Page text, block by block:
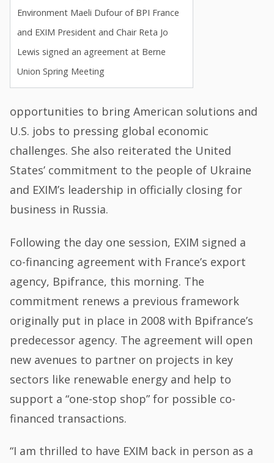
Environment Maeli Dufour of BPI France
and EXIM President and Chair Reta Jo
Lewis signed an agreement at Berne
Union Spring Meeting
opportunities to bring American solutions and
U.S. jobs to pressing global economic
challenges. She also reiterated the United
States’ commitment to the people of Ukraine
and EXIM’s leadership in officially closing for
business in Russia.
Following the day one session, EXIM signed a
co-financing agreement with France’s export
agency, Bpifrance, this morning. The
commitment renews a previous framework
originally put in place in 2008 with Bpifrance’s
predecessor agency. The agreement will open
new avenues to partner on projects in key
sectors like renewable energy and help to
support a “one-stop shop” for possible co-
financed transactions.
“I am thrilled to have EXIM back in person as a